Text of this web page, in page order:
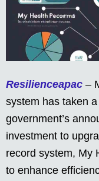
Resilienceapac –
system has taken
government’s
investment to
record system, My
to enhance